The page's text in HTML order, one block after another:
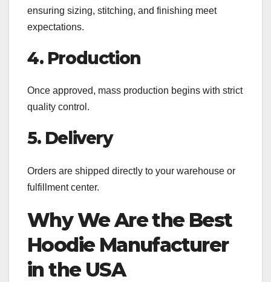
ensuring sizing, stitching, and finishing meet
expectations.
4. Production
Once approved, mass production begins with strict
quality control.
5. Delivery
Orders are shipped directly to your warehouse or
fulfillment center.
Why We Are the Best
Hoodie Manufacturer
in the USA